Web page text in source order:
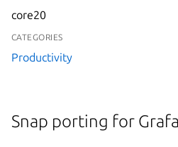
core20
CATEGORIES
Productivity
Snap porting for